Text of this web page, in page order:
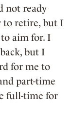
not ready
retire, but I
aim for. I
but I
for me to
part-time
full-time for